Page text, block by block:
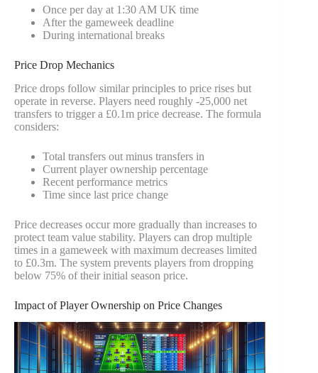
Once per day at 1:30 AM UK time
After the gameweek deadline
During international breaks
Price Drop Mechanics
Price drops follow similar principles to price rises but
operate in reverse. Players need roughly -25,000 net
transfers to trigger a £0.1m price decrease. The formula
considers:
Total transfers out minus transfers in
Current player ownership percentage
Recent performance metrics
Time since last price change
Price decreases occur more gradually than increases to
protect team value stability. Players can drop multiple
times in a gameweek with maximum decreases limited
to £0.3m. The system prevents players from dropping
below 75% of their initial season price.
Impact of Player Ownership on Price Changes